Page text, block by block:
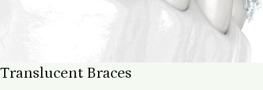
Translucent Braces